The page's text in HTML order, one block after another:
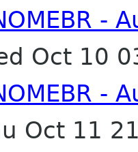
-
Oct 10
-
Oct 11